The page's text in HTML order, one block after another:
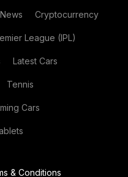
Cryptocurrency
League (IPL)
Latest Cars
Tennis
Cars
& Conditions